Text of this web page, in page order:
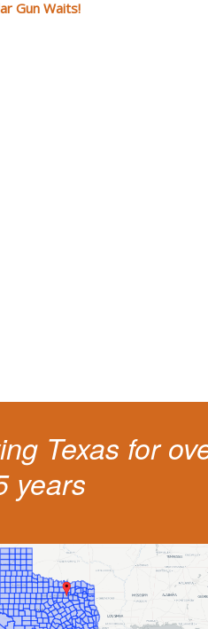
Gun Waits!
Texas for
years